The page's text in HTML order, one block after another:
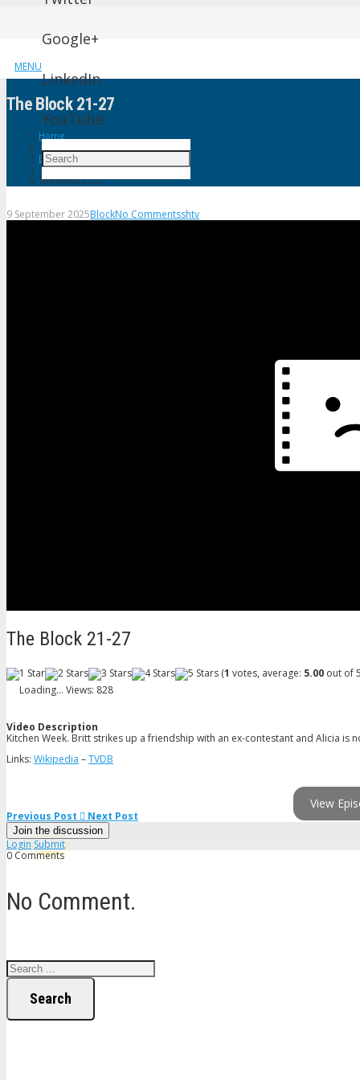
MENU
Google+
LinkedIn
YouTube
The Block 21-27
Home
Block
The Block 21-27
9 September 2025BlockNo Commentsshtv
The Block 21-27
(1 votes, average: 5.00 out of
Loading... Views: 828
Video Description
Kitchen Week. Britt strikes up a friendship with an ex-contestant and Alicia is
Links: Wikipedia –TVDB
View
Previous Post Next Post
Join the discussion
Login Submit
0 Comments
No Comment.
Search